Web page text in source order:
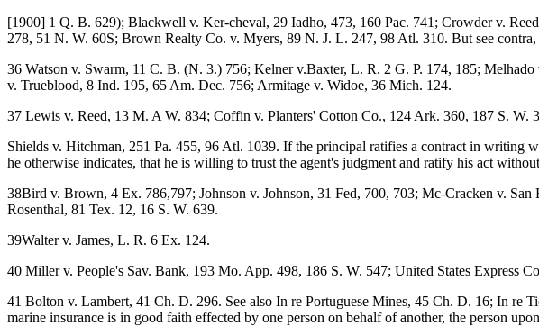
[1900] 1 Q. B. 629); Blackwell v. Ker-cheval, 29 Iadho, 473, 160 Pac. 741; Crowder v.
278, 51 N. W. 60S; Brown Realty Co. v. Myers, 89 N. J. L. 247, 98 Atl. 310. But see
36 Watson v. Swarm, 11 C. B. (N. 3.) 756; Kelner v.Baxter, L. R. 2 G. P. 174, 185;
v. Trueblood, 8 Ind. 195, 65 Am. Dec. 756; Armitage v. Widoe, 36 Mich. 124.
37 Lewis v. Reed, 13 M. A W. 834; Coffin v. Planters' Cotton Co., 124 Ark. 360, 187 S. W.
Shields v. Hitchman, 251 Pa. 455, 96 Atl. 1039. If the principal ratifies a contract in
he otherwise indicates, that he is willing to trust the agent's judgment and ratify his act
38Bird v. Brown, 4 Ex. 786,797; Johnson v. Johnson, 31 Fed, 700, 703; Mc-Cracken v.
Rosenthal, 81 Tex. 12, 16 S. W. 639.
39Walter v. James, L. R. 6 Ex. 124.
40 Miller v. People's Sav. Bank, 193 Mo. App. 498, 186 S. W. 547; United States Express
41 Bolton v. Lambert, 41 Ch. D. 296. See also In re Portuguese Mines, 45 Ch. D. 16; In re
marine insurance is in good faith effected by one person on behalf of another, the person